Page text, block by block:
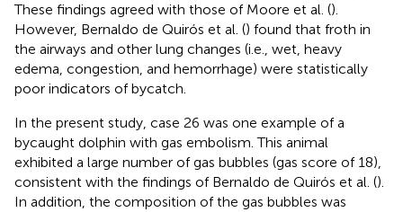
These findings agreed with those of Moore et al. ().
However, Bernaldo de Quirós et al. () found that froth in
the airways and other lung changes (i.e., wet, heavy
edema, congestion, and hemorrhage) were statistically
poor indicators of bycatch.
In the present study, case 26 was one example of a
bycaught dolphin with gas embolism. This animal
exhibited a large number of gas bubbles (gas score of 18),
consistent with the findings of Bernaldo de Quirós et al. ().
In addition, the composition of the gas bubbles was